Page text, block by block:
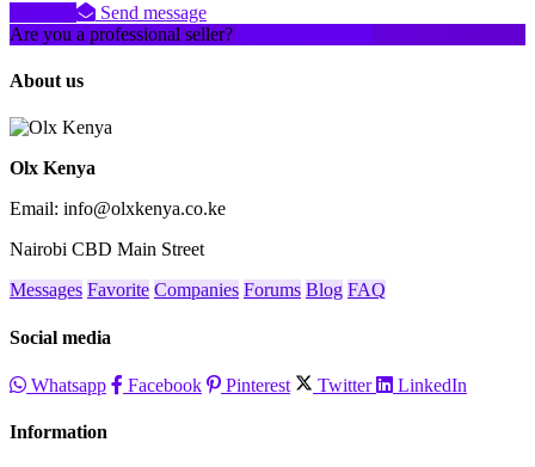
Send message
Are you a professional seller?
About us
Olx Kenya
Email: info@olxkenya.co.ke
Nairobi CBD Main Street
Messages Favorite Companies Forums Blog FAQ
Social media
Whatsapp Facebook Pinterest Twitter LinkedIn
Information